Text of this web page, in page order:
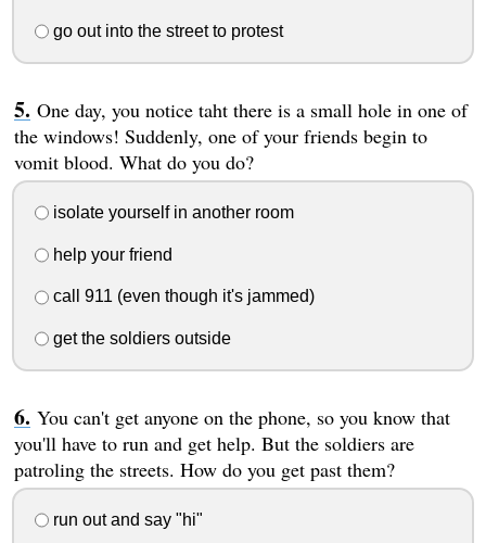
go out into the street to protest
One day, you notice taht there is a small hole in one of
the windows! Suddenly, one of your friends begin to
vomit blood. What do you do?
isolate yourself in another room
help your friend
call 911 (even though it's jammed)
get the soldiers outside
You can't get anyone on the phone, so you know that
you'll have to run and get help. But the soldiers are
patroling the streets. How do you get past them?
run out and say "hi"